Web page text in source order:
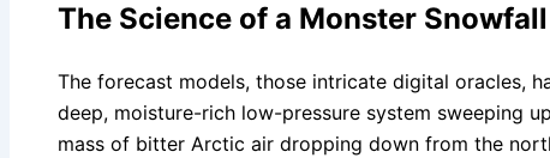
The Science of a Monster Snowfall
The forecast models, those intricate digital oracles,
deep, moisture-rich low-pressure system sweeping
mass of bitter Arctic air dropping down from the